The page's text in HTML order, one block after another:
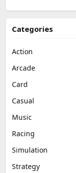
Categories
Action
Arcade
Card
Casual
Music
Racing
Simulation
Strategy